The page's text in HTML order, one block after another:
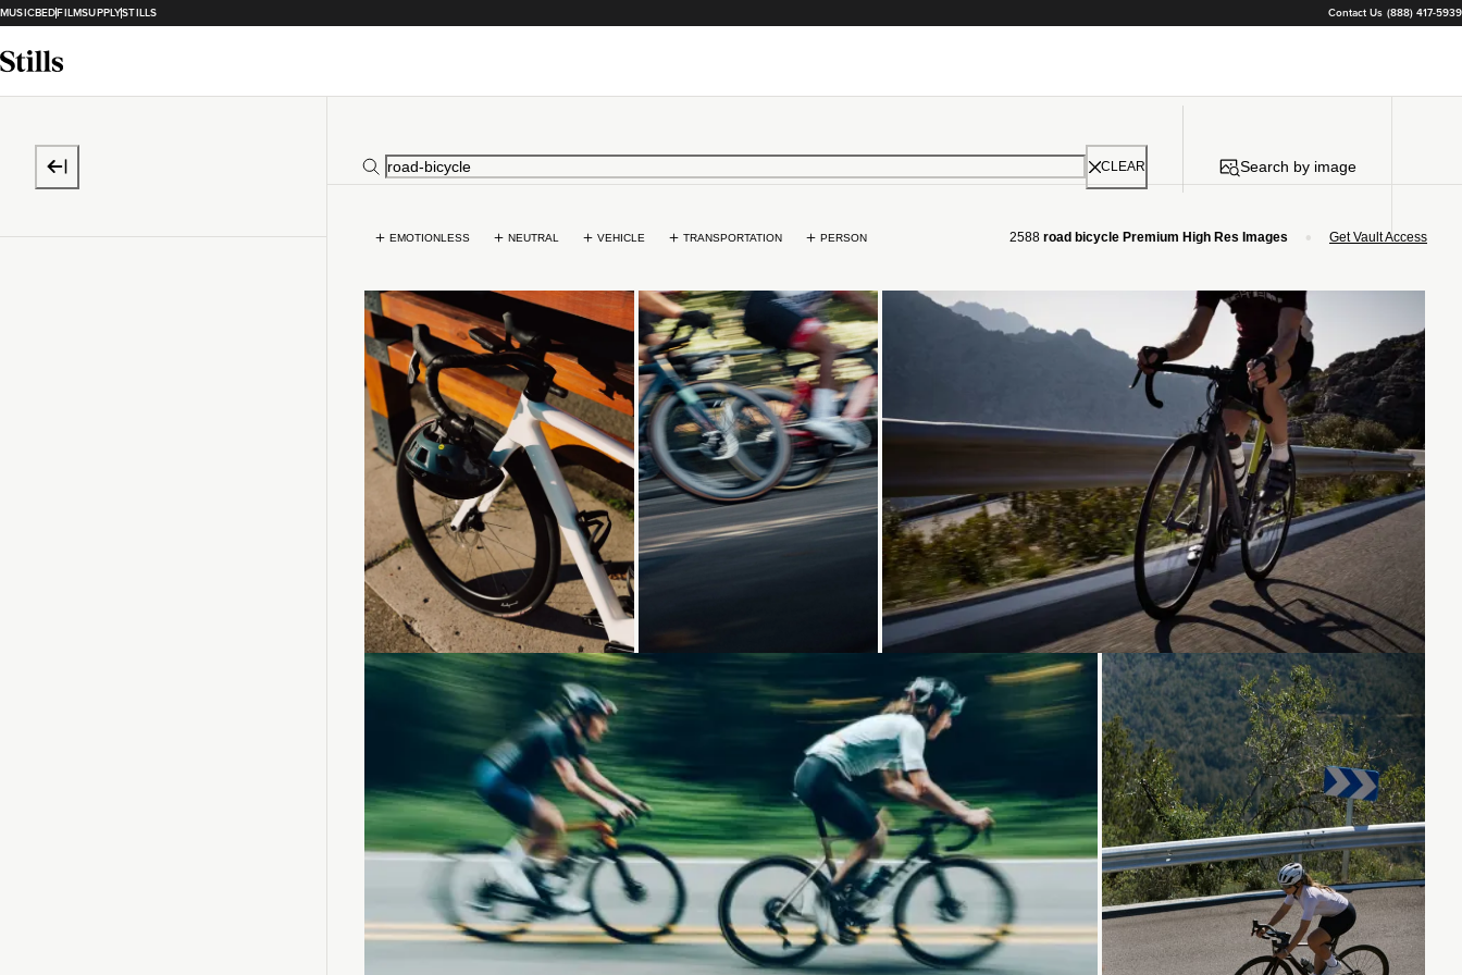
MUSICBEDFILMSUPPLYSTILLS Contact Us (888) 417-5939
CLEAR Search by image
EMOTIONLESS NEUTRAL VEHICLE TRANSPORTATION PERSON 2588 road bicycle Premium High Res Images • Get Vault Access
Loading... Loading... Loading...
Loading... Loading...